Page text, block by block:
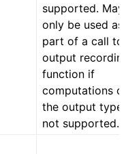
supported. May
only be used as
part of a call to
output
function if
computations
the output type
not supported.